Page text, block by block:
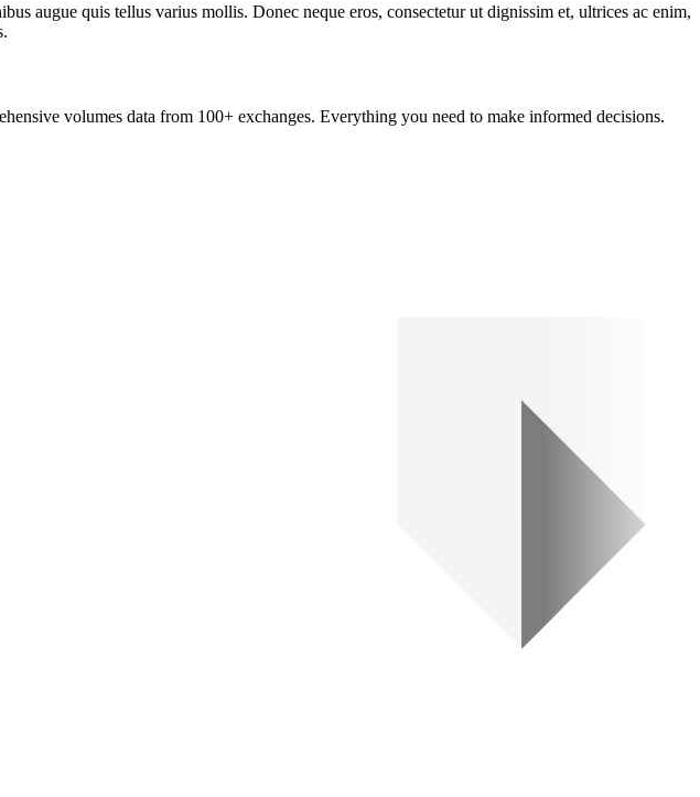
augue quis tellus varius mollis. Donec neque eros, consectetur ut dignissim et, ultrices ac enim,
volumes data from 100+ exchanges. Everything you need to make informed decisions.